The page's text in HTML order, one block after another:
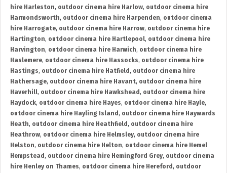
hire Harleston, outdoor cinema hire Harlow, outdoor cinema hire
Harmondsworth, outdoor cinema hire Harpenden, outdoor cinema
hire Harrogate, outdoor cinema hire Harrow, outdoor cinema hire
Hartington, outdoor cinema hire Hartlepool, outdoor cinema hire
Harvington, outdoor cinema hire Harwich, outdoor cinema hire
Haslemere, outdoor cinema hire Hassocks, outdoor cinema hire
Hastings, outdoor cinema hire Hatfield , outdoor cinema hire
Hathersage, outdoor cinema hire Havant, outdoor cinema hire
Haverhill, outdoor cinema hire Hawkshead , outdoor cinema hire
Haydock, outdoor cinema hire Hayes, outdoor cinema hire Hayle,
outdoor cinema hire Hayling Island , outdoor cinema hire Haywards
Heath, outdoor cinema hire Heathfield , outdoor cinema hire
Heathrow, outdoor cinema hire Helmsley, outdoor cinema hire
Helston, outdoor cinema hire Helton, outdoor cinema hire Hemel
Hempstead , outdoor cinema hire Hemingford Grey, outdoor cinema
hire Henley on Thames, outdoor cinema hire Hereford , outdoor